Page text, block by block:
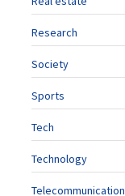
Research
Society
Sports
Tech
Technology
Telecommunication